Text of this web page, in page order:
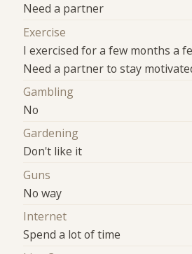
Need a partner
Exercise
I exercised for a few months a
Need a partner to stay
Gambling
No
Gardening
Don't like it
Guns
No way
Internet
Spend a lot of time